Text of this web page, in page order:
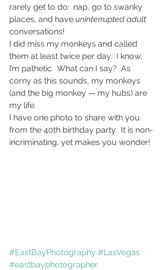
rarely get to do:  nap, go to swanky
places, and have uninterrupted adult
conversations!
I did miss my monkeys and called
them at least twice per day.  I know,
I’m pathetic.  What can I say?  As
corny as this sounds, my monkeys
(and the big monkey — my hubs) are
my life.
I have one photo to share with you
from the 40th birthday party.  It is non-
incriminating, yet makes you wonder!
#EastBayPhotography #LasVegas
#eastbayphotographer